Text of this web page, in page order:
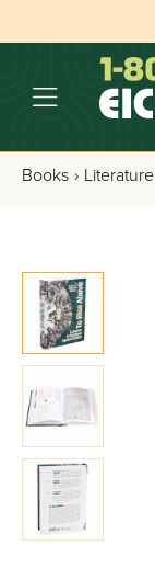
Books › Literature